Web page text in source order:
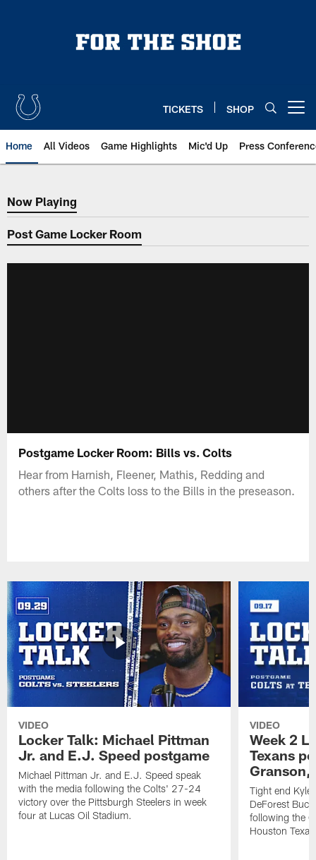
TICKETS SHOP
Home All Videos Game Highlights Mic'd Up Press
Now Playing
Now Playing
Post Game Locker Room
Postgame Locker Room: Bills vs. Colts
Hear from Harnish, Fleener, Mathis, Redding and
others after the Colts loss to the Bills in the preseason.
VIDEO
Locker Talk: Michael Pittman
Jr. and E.J. Speed postgame
Michael Pittman Jr. and E.J. Speed speak
with the media following the Colts' 27-24
victory over the Pittsburgh Steelers in week
four at Lucas Oil Stadium.
VIDEO
Week 2
Texans
Granson,
Tight end
DeForest
following the
Houston